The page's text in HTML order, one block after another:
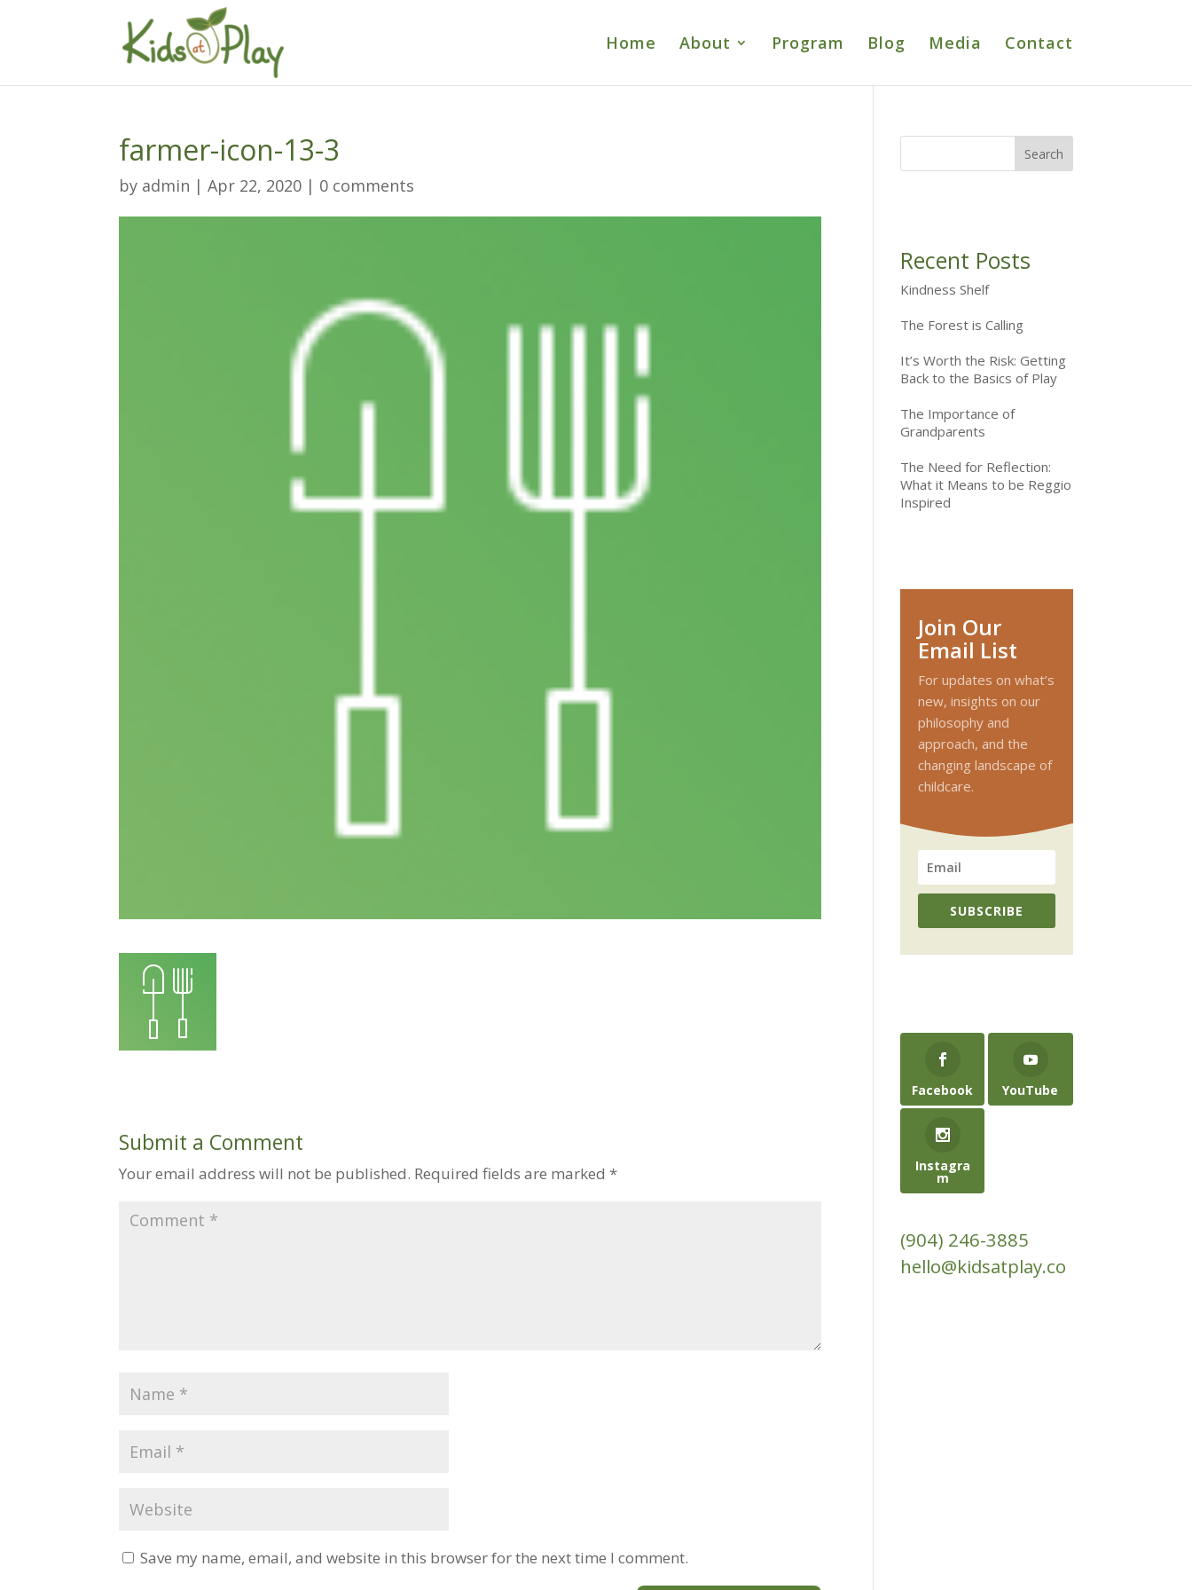
Home About Program Blog Media Contact
farmer-icon-13-3
by admin |Apr 22, 2020 | 0 comments
Submit a Comment
Your email address will not be published. Required fields are marked *
Save my name, email, and website in this browser for the next time I comment.
Recent Posts
Kindness Shelf
The Forest is Calling
It’s Worth the Risk: Getting
Back to the Basics of Play
The Importance of
Grandparents
The Need for Reflection:
What it Means to be Reggio
Inspired
Join Our
Email List
For updates on what’s
new, insights on our
philosophy and
approach, and the
changing landscape of
childcare.
SUBSCRIBE
Facebook YouTube
Instagra
m
(904) 246-3885‬
hello@kidsatplay.co